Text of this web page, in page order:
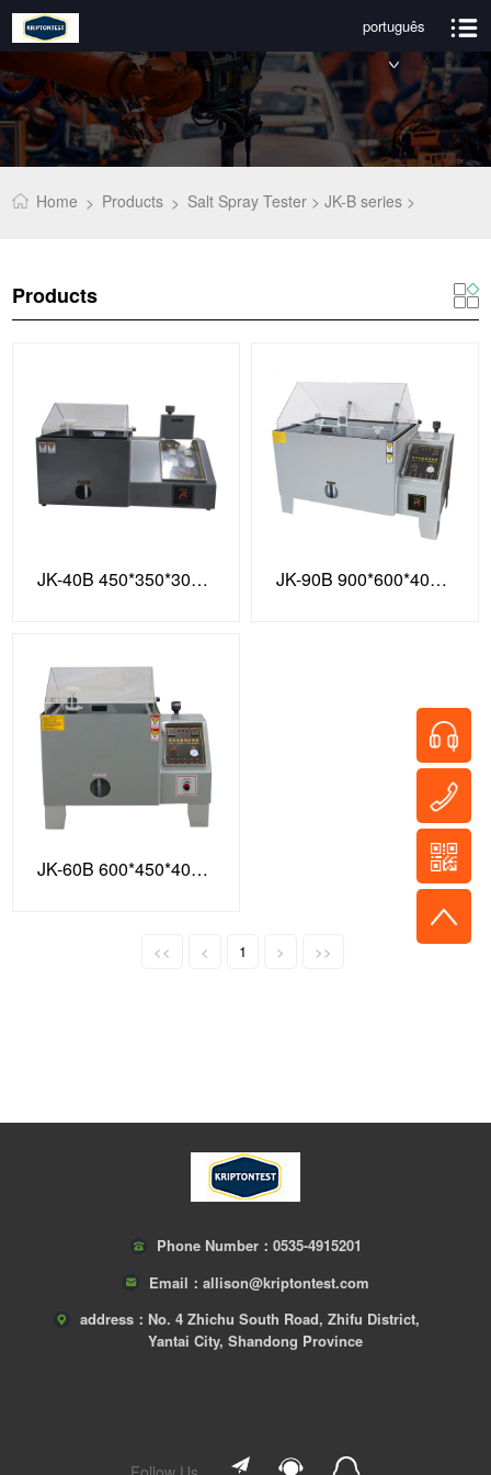
português
Home > Products > Salt Spray Tester > JK-B series >
Products
JK-40B 450*350*300 Enhanced Model JK-90B 900*600*400 Enhanced Version
JK-60B 600*450*400 Enhanced Model
<< < 1 > >>
Phone Number： 0535-4915201
Email： allison@kriptontest.com
address： No. 4 Zhichu South Road, Zhifu District,
Yantai City, Shandong Province